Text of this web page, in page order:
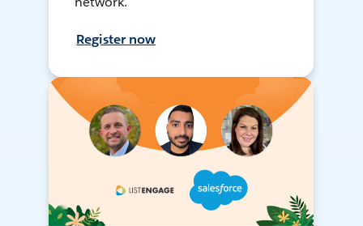
Register now